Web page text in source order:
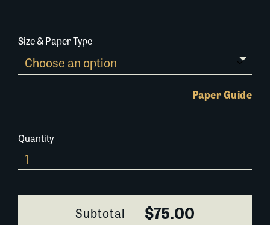
Size & Paper Type
Paper Guide
Quantity
0334A058
quantity
Subtotal $75.00